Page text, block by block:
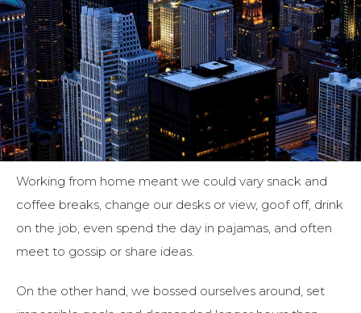
Working from home meant we could vary snack and
coffee breaks, change our desks or view, goof off, drink
on the job, even spend the day in pajamas, and often
meet to gossip or share ideas.
On the other hand, we bossed ourselves around, set